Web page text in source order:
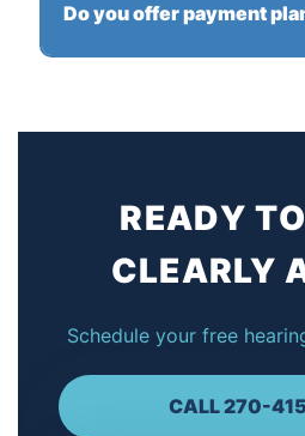
support ensures your
perfectly for years to come.
Do you offer payment
also provide discount pricing
READY
CLEARLY
Schedule your free
CALL 270-